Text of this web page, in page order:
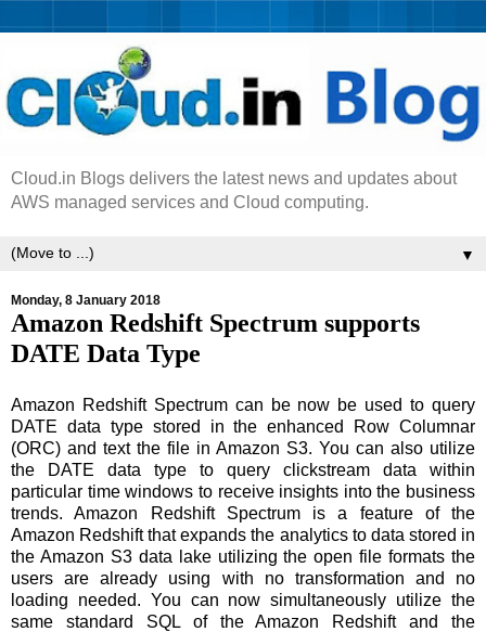
Cloud.in Blogs delivers the latest news and updates about
AWS managed services and Cloud computing.
▼
Monday, 8 January 2018
Amazon Redshift Spectrum supports
DATE Data Type
Amazon Redshift Spectrum can be now be used to query
DATE data type stored in the enhanced Row Columnar
(ORC) and text the file in Amazon S3. You can also utilize
the DATE data type to query clickstream data within
particular time windows to receive insights into the business
trends. Amazon Redshift Spectrum is a feature of the
Amazon Redshift that expands the analytics to data stored in
the Amazon S3 data lake utilizing the open file formats the
users are already using with no transformation and no
loading needed. You can now simultaneously utilize the
same standard SQL of the Amazon Redshift and the